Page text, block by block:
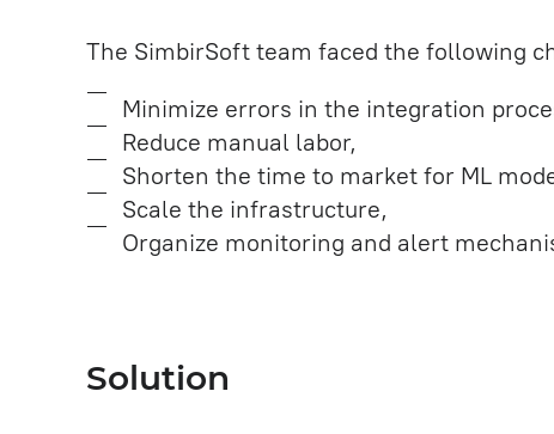
The SimbirSoft team faced the following
Minimize errors in the integration
Reduce manual labor,
Shorten the time to market for ML
Scale the infrastructure,
Organize monitoring and alert
Solution